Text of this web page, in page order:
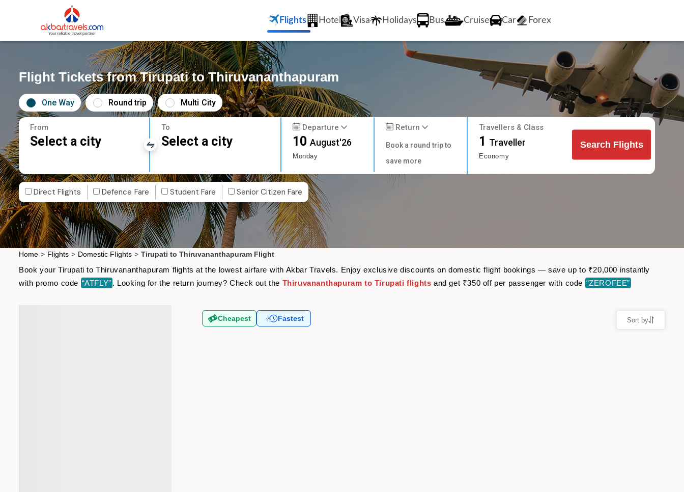
Flights Hotel Visa Holidays Bus Cruise Car Forex
Flight Tickets from Tirupati to Thiruvananthapuram
One Way Round trip Multi City
From
Select a city
To
Select a city
Departure
10August'26
Monday
Return
Book a round trip to
save more
Travellers & Class
1 Traveller
Economy
Search Flights
Direct Flights Defence Fare Student Fare Senior Citizen Fare
Home > Flights > Domestic Flights > Tirupati to Thiruvananthapuram Flight
Book your Tirupati to Thiruvananthapuram flights at the lowest airfare with Akbar Travels. Enjoy exclusive discounts on domestic flight bookings — save up to ₹20,000 instantly
with promo code “ATFLY” . Looking for the return journey? Check out the Thiruvananthapuram to Tirupati flights and get ₹350 off per passenger with code “ZEROFEE”
Cheapest Fastest Sort by